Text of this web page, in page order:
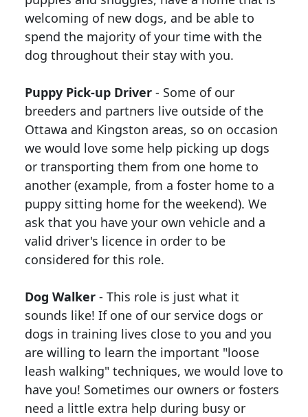
welcoming of new dogs, and be able to
spend the majority of your time with the
dog throughout their stay with you.
Puppy Pick-up Driver - Some of our
breeders and partners live outside of the
Ottawa and Kingston areas, so on occasion
we would love some help picking up dogs
or transporting them from one home to
another (example, from a foster home to a
puppy sitting home for the weekend). We
ask that you have your own vehicle and a
valid driver's licence in order to be
considered for this role.
Dog Walker - This role is just what it
sounds like! If one of our service dogs or
dogs in training lives close to you and you
are willing to learn the important "loose
leash walking" techniques, we would love to
have you! Sometimes our owners or fosters
need a little extra help during busy or